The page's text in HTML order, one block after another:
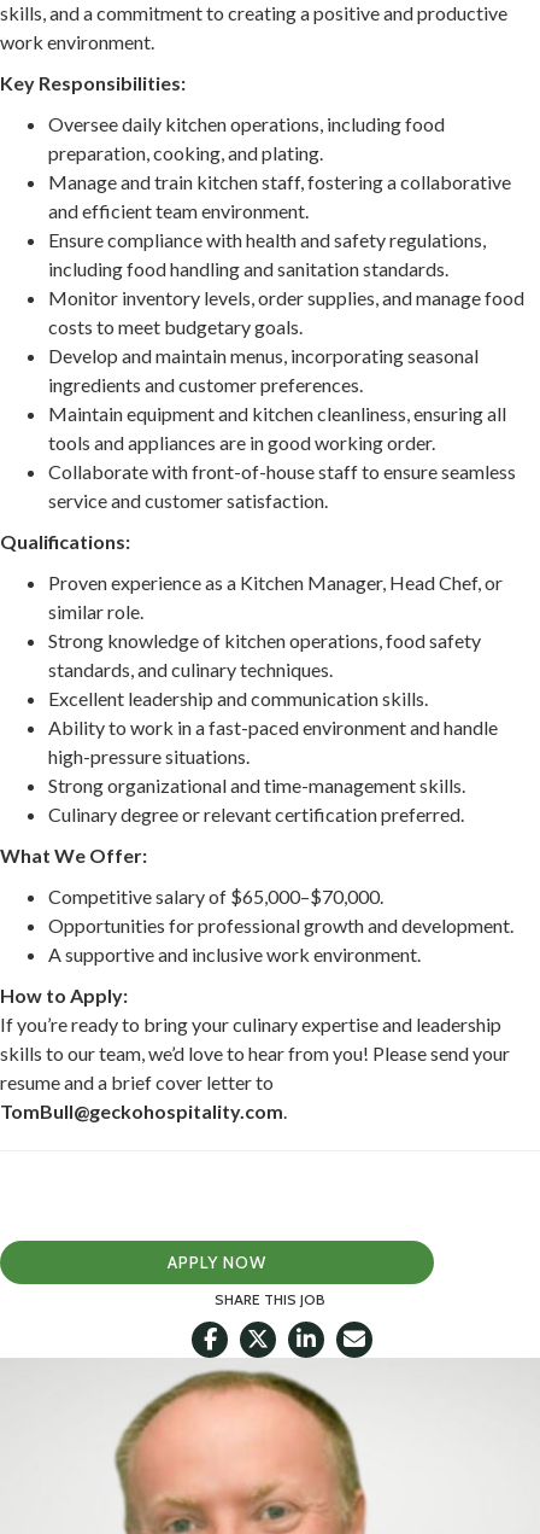
skills, and a commitment to creating a positive and productive
work environment.
Key Responsibilities:
Oversee daily kitchen operations, including food
preparation, cooking, and plating.
Manage and train kitchen staff, fostering a collaborative
and efficient team environment.
Ensure compliance with health and safety regulations,
including food handling and sanitation standards.
Monitor inventory levels, order supplies, and manage food
costs to meet budgetary goals.
Develop and maintain menus, incorporating seasonal
ingredients and customer preferences.
Maintain equipment and kitchen cleanliness, ensuring all
tools and appliances are in good working order.
Collaborate with front-of-house staff to ensure seamless
service and customer satisfaction.
Qualifications:
Proven experience as a Kitchen Manager, Head Chef, or
similar role.
Strong knowledge of kitchen operations, food safety
standards, and culinary techniques.
Excellent leadership and communication skills.
Ability to work in a fast-paced environment and handle
high-pressure situations.
Strong organizational and time-management skills.
Culinary degree or relevant certification preferred.
What We Offer:
Competitive salary of $65,000–$70,000.
Opportunities for professional growth and development.
A supportive and inclusive work environment.
How to Apply:
If you’re ready to bring your culinary expertise and leadership
skills to our team, we’d love to hear from you! Please send your
resume and a brief cover letter to
TomBull@geckohospitality.com.
APPLY NOW
SHARE THIS JOB